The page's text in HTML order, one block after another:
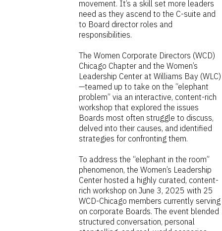
movement. It’s a skill set more leaders
need as they ascend to the C-suite and
to Board director roles and
responsibilities.
The Women Corporate Directors (WCD)
Chicago Chapter and the Women’s
Leadership Center at Williams Bay (WLC)
—teamed up to take on the “elephant
problem” via an interactive, content-rich
workshop that explored the issues
Boards most often struggle to discuss,
delved into their causes, and identified
strategies for confronting them.
To address the “elephant in the room”
phenomenon, the Women’s Leadership
Center hosted a highly curated, content-
rich workshop on June 3, 2025 with 25
WCD-Chicago members currently serving
on corporate Boards. The event blended
structured conversation, personal